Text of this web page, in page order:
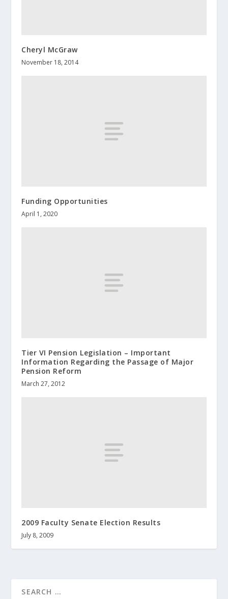
Cheryl McGraw
November 18, 2014
Funding Opportunities
April 1, 2020
Tier VI Pension Legislation – Important
Information Regarding the Passage of Major
Pension Reform
March 27, 2012
2009 Faculty Senate Election Results
July 8, 2009